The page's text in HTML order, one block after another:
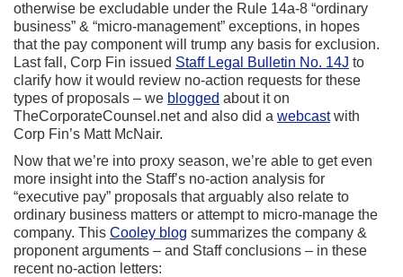
otherwise be excludable under the Rule 14a-8 “ordinary
business” & “micro-management” exceptions, in hopes
that the pay component will trump any basis for exclusion.
Last fall, Corp Fin issued Staff Legal Bulletin No. 14J to
clarify how it would review no-action requests for these
types of proposals – we blogged about it on
TheCorporateCounsel.net and also did a webcastwith
Corp Fin’s Matt McNair.
Now that we’re into proxy season, we’re able to get even
more insight into the Staff’s no-action analysis for
“executive pay” proposals that arguably also relate to
ordinary business matters or attempt to micro-manage the
company. This Cooley blog summarizes the company &
proponent arguments – and Staff conclusions – in these
recent no-action letters: